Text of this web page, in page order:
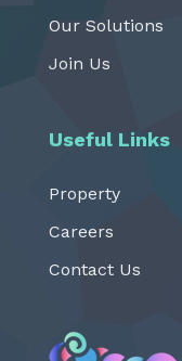
Our Solutions
Join Us
Useful Links
Property
Careers
Contact Us